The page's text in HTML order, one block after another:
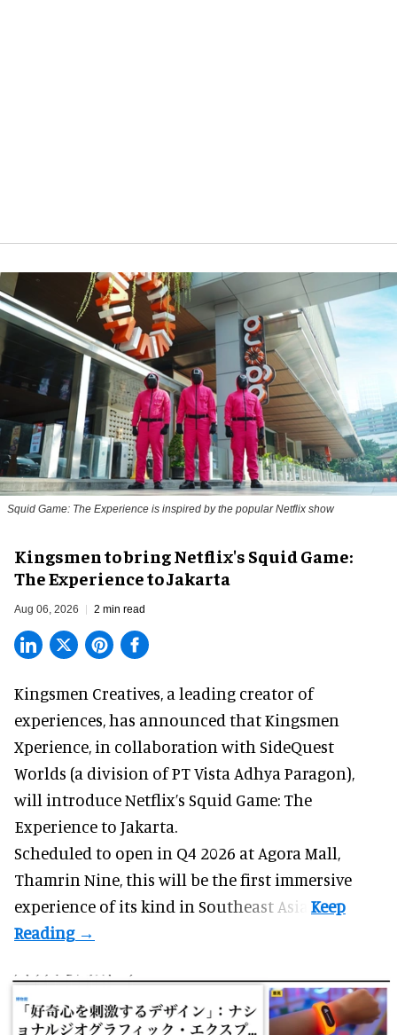
Squid Game: The Experience is inspired by the popular Netflix show
Kingsmen to bring Netflix's Squid Game:
The Experience to Jakarta
Aug 06, 2026 2 min read
Kingsmen Creatives, a leading creator of
experiences, has announced that Kingsmen
Xperience, in collaboration with SideQuest
Worlds (a division of PT Vista Adhya Paragon),
will introduce Netflix’s Squid Game: The
Experience to Jakarta.
Scheduled to open in Q4 2026 at Agora Mall,
Thamrin Nine, this will be the first immersive
experience of its kind in Southeast Asia.